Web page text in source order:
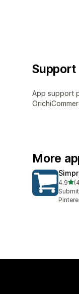
Support
App support
More
4.9out
4352